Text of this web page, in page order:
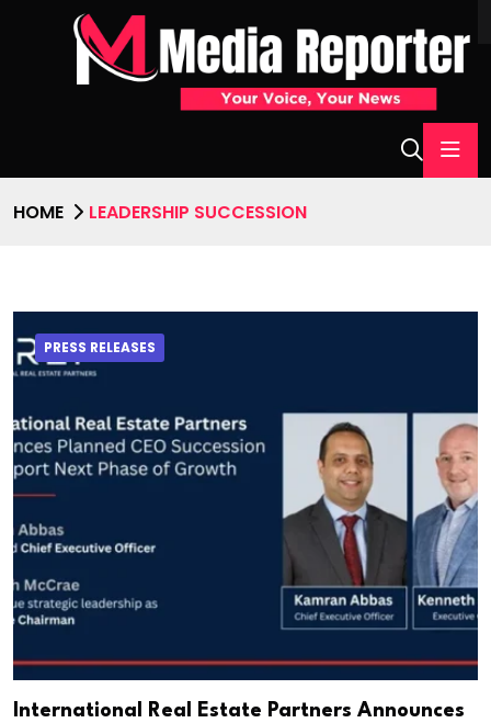
HOME LEADERSHIP SUCCESSION
PRESS RELEASES
International Real Estate Partners Announces